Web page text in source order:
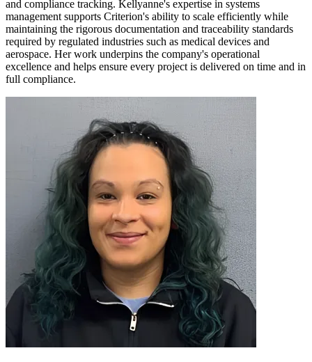
and compliance tracking. Kellyanne's expertise in systems
management supports Criterion's ability to scale efficiently while
maintaining the rigorous documentation and traceability standards
required by regulated industries such as medical devices and
aerospace. Her work underpins the company's operational
excellence and helps ensure every project is delivered on time and in
full compliance.